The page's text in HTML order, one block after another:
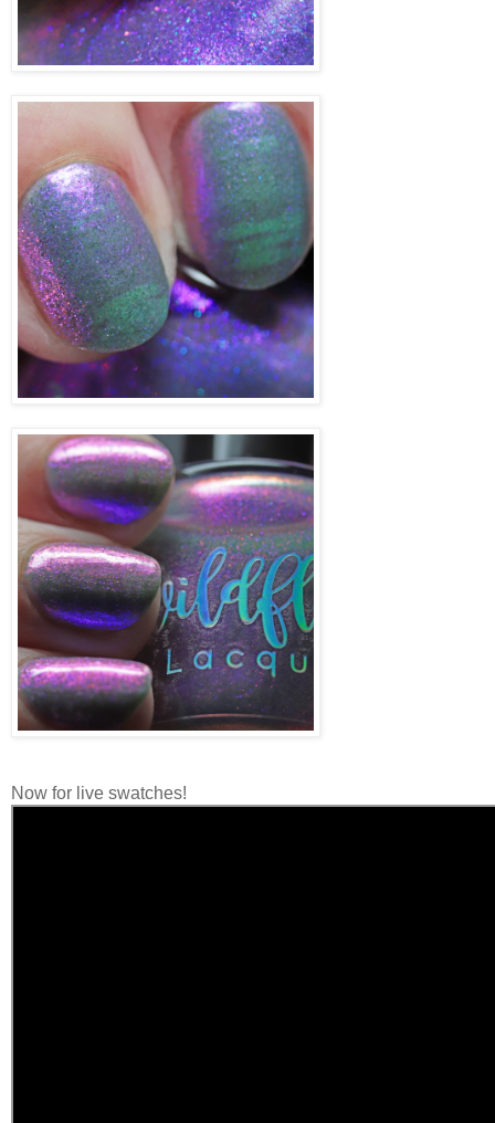
Now for live swatches!